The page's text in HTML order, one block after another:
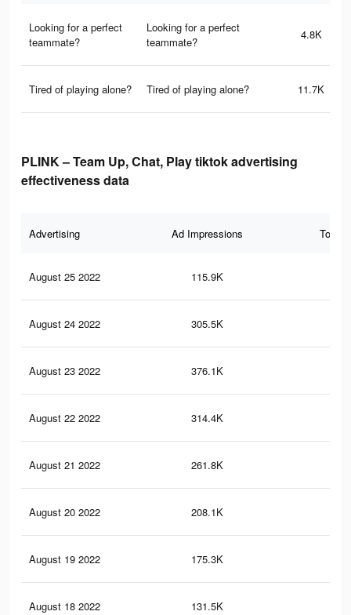
Looking for a perfect
teammate?
Looking for a perfect
teammate?
4.8K
Tired of playing alone? Tired of playing alone? 11.7K
PLINK – Team Up, Chat, Play tiktok advertising
effectiveness data
Advertising Ad Impressions Total
August 25 2022 115.9K
August 24 2022 305.5K
August 23 2022 376.1K
August 22 2022 314.4K
August 21 2022 261.8K
August 20 2022 208.1K
August 19 2022 175.3K
August 18 2022 131.5K